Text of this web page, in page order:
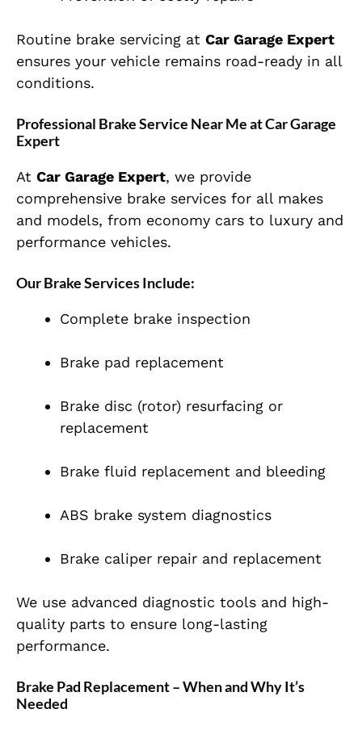
Routine brake servicing at Car Garage Expert
ensures your vehicle remains road-ready in all
conditions.
Professional Brake Service Near Me at Car Garage
Expert
At Car Garage Expert, we provide
comprehensive brake services for all makes
and models, from economy cars to luxury and
performance vehicles.
Our Brake Services Include:
Complete brake inspection
Brake pad replacement
Brake disc (rotor) resurfacing or
replacement
Brake fluid replacement and bleeding
ABS brake system diagnostics
Brake caliper repair and replacement
We use advanced diagnostic tools and high-
quality parts to ensure long-lasting
performance.
Brake Pad Replacement – When and Why It’s
Needed